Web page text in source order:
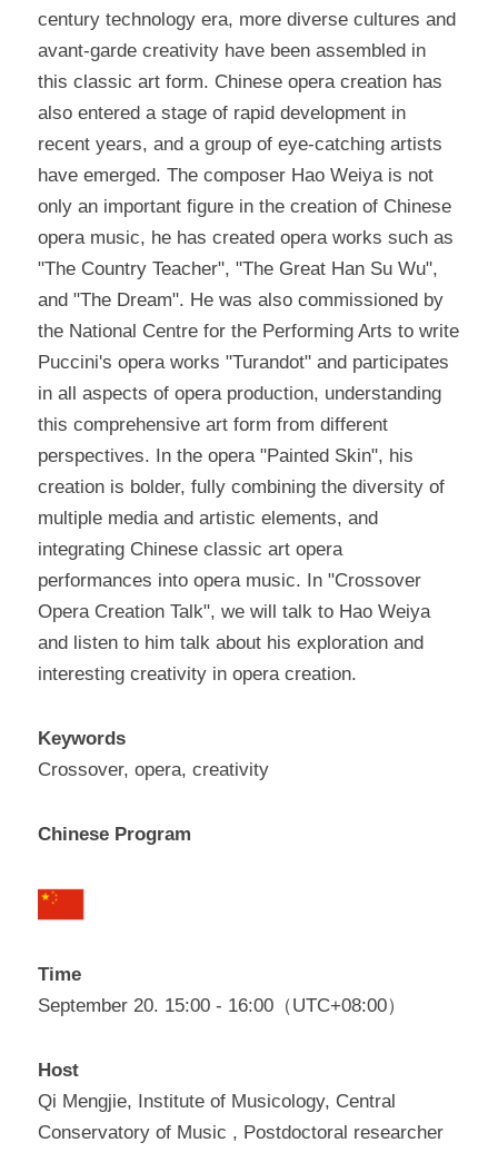
century technology era, more diverse cultures and
avant-garde creativity have been assembled in
this classic art form. Chinese opera creation has
also entered a stage of rapid development in
recent years, and a group of eye-catching artists
have emerged. The composer Hao Weiya is not
only an important figure in the creation of Chinese
opera music, he has created opera works such as
"The Country Teacher", "The Great Han Su Wu",
and "The Dream". He was also commissioned by
the National Centre for the Performing Arts to write
Puccini's opera works "Turandot" and participates
in all aspects of opera production, understanding
this comprehensive art form from different
perspectives. In the opera "Painted Skin", his
creation is bolder, fully combining the diversity of
multiple media and artistic elements, and
integrating Chinese classic art opera
performances into opera music. In "Crossover
Opera Creation Talk", we will talk to Hao Weiya
and listen to him talk about his exploration and
interesting creativity in opera creation.
Keywords
Crossover, opera, creativity
Chinese Program
Time
September 20. 15:00 - 16:00（UTC+08:00）
Host
Qi Mengjie, Institute of Musicology, Central
Conservatory of Music , Postdoctoral researcher